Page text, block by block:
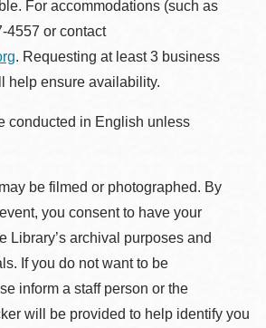
For accommodations (such as
4557 or contact
. Requesting at least 3 business
help ensure availability.
conducted in English unless
be filmed or photographed. By
you consent to have your
Library’s archival purposes and
If you do not want to be
inform a staff person or the
will be provided to help identify you